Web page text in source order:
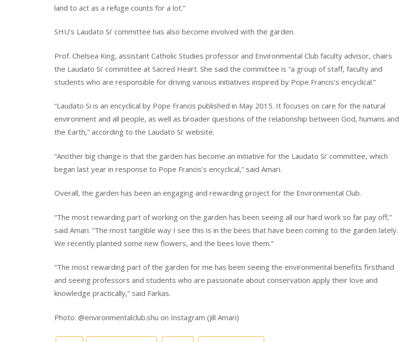
land to act as a refuge counts for a lot.”
SHU’s Laudato Si’ committee has also become involved with the garden.
Prof. Chelsea King, assistant Catholic Studies professor and Environmental Club faculty advisor, chairs
the Laudato Si’ committee at Sacred Heart. She said the committee is “a group of staff, faculty and
students who are responsible for driving various initiatives inspired by Pope Francis’s encyclical.”
“Laudato Si is an encyclical by Pope Francis published in May 2015. It focuses on care for the natural
environment and all people, as well as broader questions of the relationship between God, humans and
the Earth,” according to the Laudato Si’ website.
“Another big change is that the garden has become an initiative for the Laudato Si’ committee, which
began last year in response to Pope Francis’s encyclical,” said Amari.
Overall, the garden has been an engaging and rewarding project for the Environmental Club.
“The most rewarding part of working on the garden has been seeing all our hard work so far pay off,”
said Amari. “The most tangible way I see this is in the bees that have been coming to the garden lately.
We recently planted some new flowers, and the bees love them.”
“The most rewarding part of the garden for me has been seeing the environmental benefits firsthand
and seeing professors and students who are passionate about conservation apply their love and
knowledge practically,” said Farkas.
Photo: @environmentalclub.shu on Instagram (Jill Amari)